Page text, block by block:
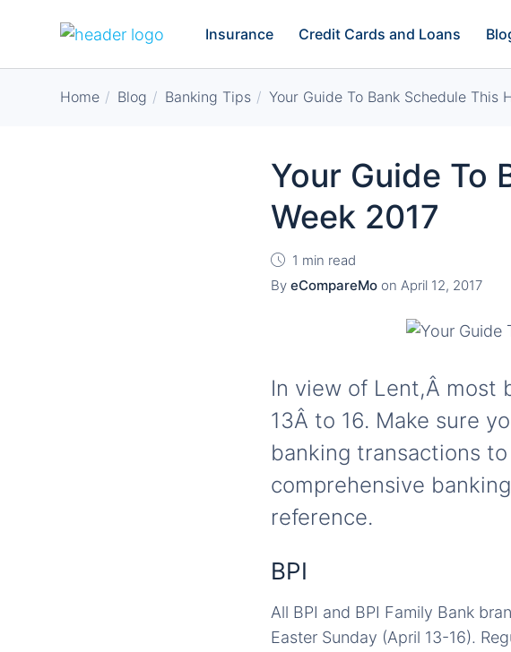
Insurance Credit Cards and Loans
Home Blog Banking Tips Your Guide To Bank Schedule This
Your Guide To
Week 2017
1 min read
By eCompareMo on April 12, 2017
In view of Lent,Â most
13Â to 16. Make sure
banking transactions
comprehensive
reference.
BPI
All BPI and BPI Family Bank
Easter Sunday (April 13-16).